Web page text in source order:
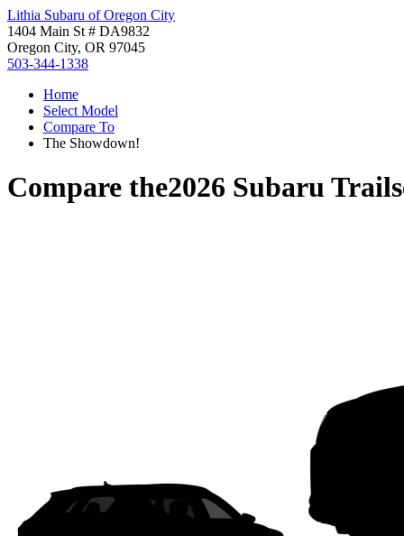
Lithia Subaru of Oregon City
1404 Main St # DA9832
Oregon City, OR 97045
503-344-1338
Home
Select Model
Compare To
The Showdown!
Compare the2026 Subaru